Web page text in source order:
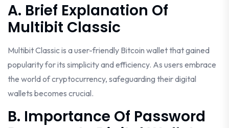
A. Brief Explanation Of
Multibit Classic
Multibit Classic is a user-friendly Bitcoin wallet that gained
popularity for its simplicity and efficiency. As users embrace
the world of cryptocurrency, safeguarding their digital
wallets becomes crucial.
B. Importance Of Password